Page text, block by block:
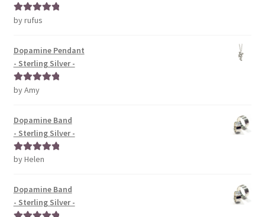
Rated5out
by rufus
Dopamine Pendant
- Sterling Silver -
Rated5out
by Amy
Dopamine Band
- Sterling Silver -
Rated5out
by Helen
Dopamine Band
- Sterling Silver -